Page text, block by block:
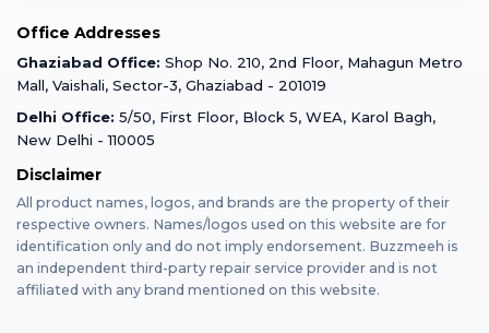
Gurugram
Varanasi
Mumbai
Dehradun
Bangalore
Buzzmeeh Store
Terms & Conditions
Privacy Policy
Franchise
iPad Repair
MacBook Repair
AirPods Repair
iPad Tempered Glass
MacBook Tempered Glass
Apple Watch Tempered Glass
Office Addresses
Ghaziabad Office: Shop No. 210, 2nd Floor, Mahagun Metro
Mall, Vaishali, Sector-3, Ghaziabad - 201019
Delhi Office: 5/50, First Floor, Block 5, WEA, Karol Bagh,
New Delhi - 110005
Disclaimer
All product names, logos, and brands are the property of their
respective owners. Names/logos used on this website are for
identification only and do not imply endorsement. Buzzmeeh is
an independent third-party repair service provider and is not
affiliated with any brand mentioned on this website.